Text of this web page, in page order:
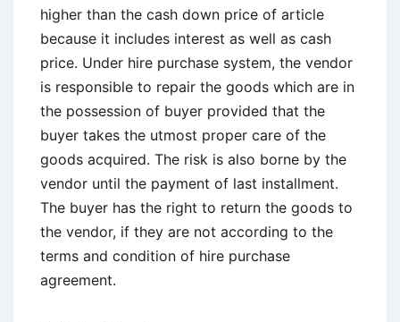
higher than the cash down price of article
because it includes interest as well as cash
price. Under hire purchase system, the vendor
is responsible to repair the goods which are in
the possession of buyer provided that the
buyer takes the utmost proper care of the
goods acquired. The risk is also borne by the
vendor until the payment of last installment.
The buyer has the right to return the goods to
the vendor, if they are not according to the
terms and condition of hire purchase
agreement.